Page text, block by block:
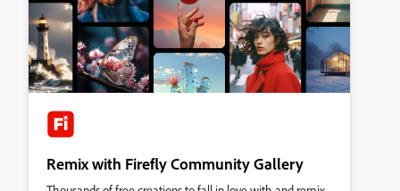
Remix with Firefly Community Gallery